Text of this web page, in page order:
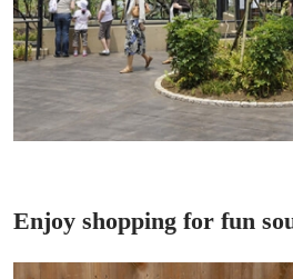
Enjoy shopping for fun